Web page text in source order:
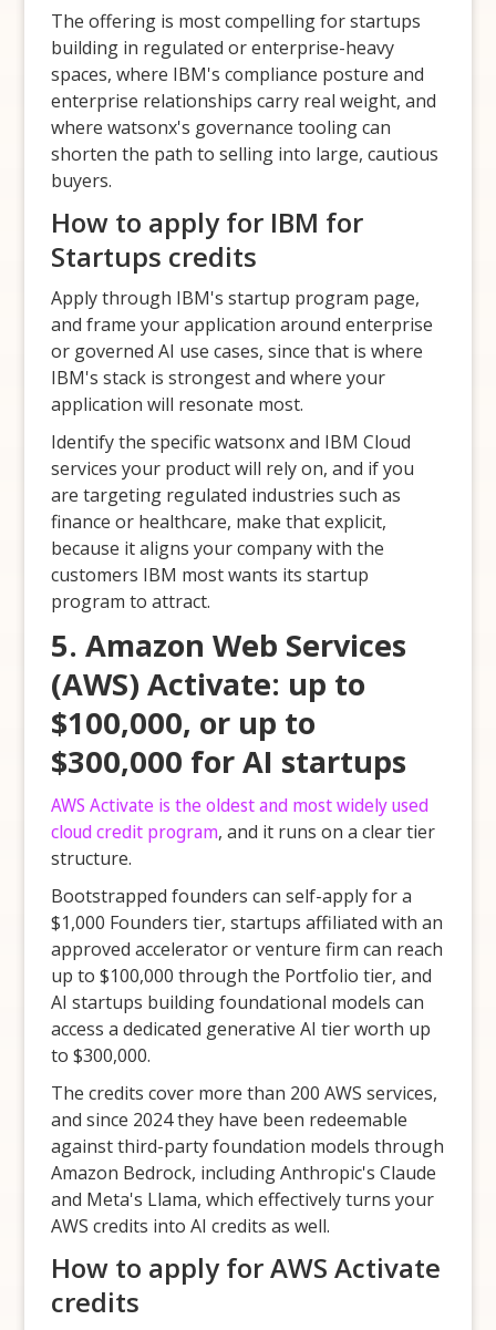
The offering is most compelling for startups
building in regulated or enterprise-heavy
spaces, where IBM's compliance posture and
enterprise relationships carry real weight, and
where watsonx's governance tooling can
shorten the path to selling into large, cautious
buyers.
How to apply for IBM for
Startups credits
Apply through IBM's startup program page,
and frame your application around enterprise
or governed AI use cases, since that is where
IBM's stack is strongest and where your
application will resonate most.
Identify the specific watsonx and IBM Cloud
services your product will rely on, and if you
are targeting regulated industries such as
finance or healthcare, make that explicit,
because it aligns your company with the
customers IBM most wants its startup
program to attract.
5. Amazon Web Services
(AWS) Activate: up to
$100,000, or up to
$300,000 for AI startups
AWS Activate is the oldest and most widely used
cloud credit program, and it runs on a clear tier
structure.
Bootstrapped founders can self-apply for a
$1,000 Founders tier, startups affiliated with an
approved accelerator or venture firm can reach
up to $100,000 through the Portfolio tier, and
AI startups building foundational models can
access a dedicated generative AI tier worth up
to $300,000.
The credits cover more than 200 AWS services,
and since 2024 they have been redeemable
against third-party foundation models through
Amazon Bedrock, including Anthropic's Claude
and Meta's Llama, which effectively turns your
AWS credits into AI credits as well.
How to apply for AWS Activate
credits